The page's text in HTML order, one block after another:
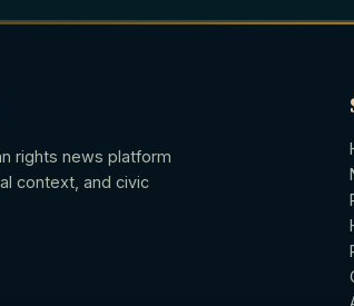
rights news platform
context, and civic